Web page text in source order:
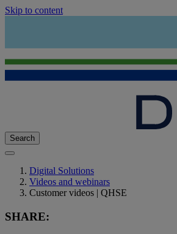
Skip to content
Search
Digital Solutions
Videos and webinars
Customer videos | QHSE
SHARE: